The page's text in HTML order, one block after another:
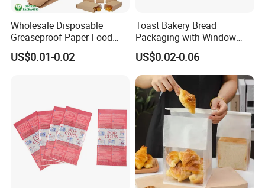
Wholesale Disposable
Greaseproof Paper Food
Bag Custom Logo Foil Lined
Paper Pouch for Sandwich
US$0.01-0.02
Toast Bakery Bread
Packaging with Window
Takeaway Packaging
Custom Bread Packaging
Bag Kraft Paper Bag for
Food
US$0.02-0.06